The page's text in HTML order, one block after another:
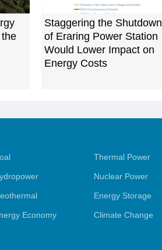
Staggering the Shutdown
of Eraring Power Station
Would Lower Impact on
Energy Costs
Thermal Power
Nuclear Power
Energy Storage
Economy Climate Change